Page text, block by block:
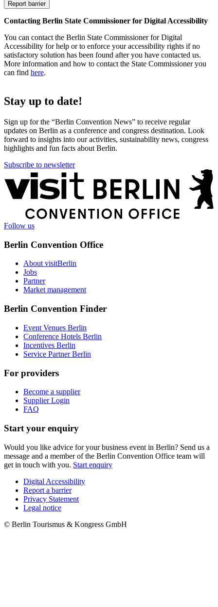
Contacting Berlin State Commissioner for Digital Accessibility
You can contact the Berlin State Commissioner for Digital
Accessibility for help or to enforce your accessibility rights if no
satisfactory solution has been found after you have contacted us.
More information and how to contact the State Commissioner you
can find here.
Stay up to date!
Sign up for the “Berlin Convention News” to receive regular
updates on Berlin as a conference and congress destination. Look
forward to insights into our activities, sustainability news, congress
highlights and fun facts about Berlin.
Subscribe to newsletter
More
information
Follow us
Berlin Convention Office
About visitBerlin
Jobs
Partner
Market management
Berlin Convention Finder
Event Venues Berlin
Conference Hotels Berlin
Incentives Berlin
Service Partner Berlin
For providers
Become a supplier
Supplier Login
FAQ
Start your enquiry
Would you like advice for your business event in Berlin? Send us a
message and a member of the Berlin Convention Office team will
get in touch with you. Start enquiry
Metanavigation
Digital Accessibility
Report a barrier
Privacy Statement
Legal notice
© Berlin Tourismus & Kongress GmbH